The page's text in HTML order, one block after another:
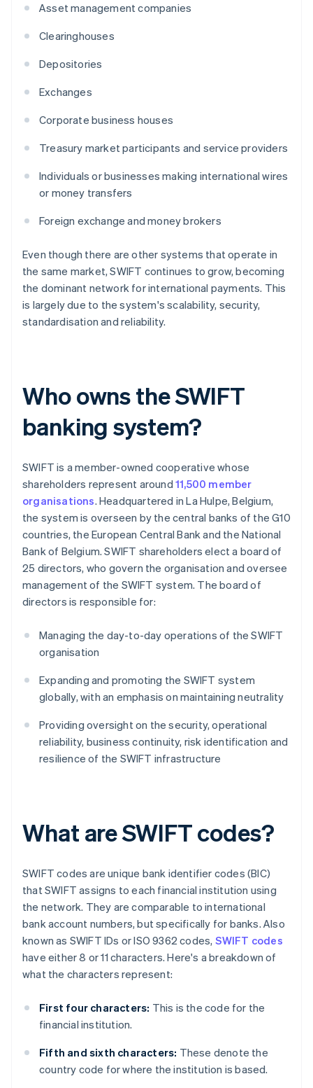
Asset management companies
Clearinghouses
Depositories
Exchanges
Corporate business houses
Treasury market participants and service providers
Individuals or businesses making international wires
or money transfers
Foreign exchange and money brokers
Even though there are other systems that operate in
the same market, SWIFT continues to grow, becoming
the dominant network for international payments. This
is largely due to the system's scalability, security,
standardisation and reliability.
Who owns the SWIFT
banking system?
SWIFT is a member-owned cooperative whose
shareholders represent around 11,500 member
organisations. Headquartered in La Hulpe, Belgium,
the system is overseen by the central banks of the G10
countries, the European Central Bank and the National
Bank of Belgium. SWIFT shareholders elect a board of
25 directors, who govern the organisation and oversee
management of the SWIFT system. The board of
directors is responsible for:
Managing the day-to-day operations of the SWIFT
organisation
Expanding and promoting the SWIFT system
globally, with an emphasis on maintaining neutrality
Providing oversight on the security, operational
reliability, business continuity, risk identification and
resilience of the SWIFT infrastructure
What are SWIFT codes?
SWIFT codes are unique bank identifier codes (BIC)
that SWIFT assigns to each financial institution using
the network. They are comparable to international
bank account numbers, but specifically for banks. Also
known as SWIFT IDs or ISO 9362 codes, SWIFT codes
have either 8 or 11 characters. Here's a breakdown of
what the characters represent:
First four characters: This is the code for the
financial institution.
Fifth and sixth characters: These denote the
country code for where the institution is based.